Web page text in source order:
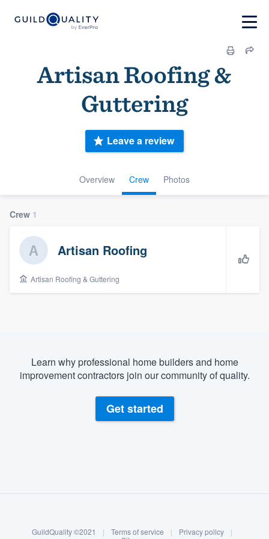
Artisan Roofing &
Guttering
Overview Crew Photos
Leave a review
Crew 1
Artisan Roofing
Artisan Roofing & Guttering
Learn why professional home builders and home
improvement contractors join our community of quality.
Get started
GuildQuality ©2021 | Terms of service | Privacy policy
|
Welcome to our